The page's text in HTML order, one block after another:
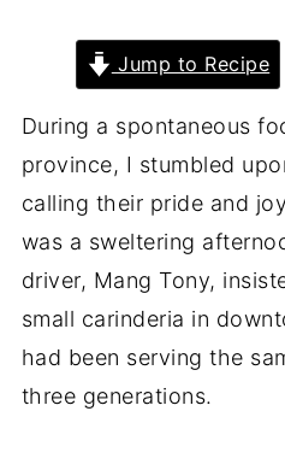
Jump to Recipe
During a spontaneous
province, I stumbled
calling their pride and
was a sweltering
driver, Mang Tony,
small carinderia in
had been serving the
three generations.